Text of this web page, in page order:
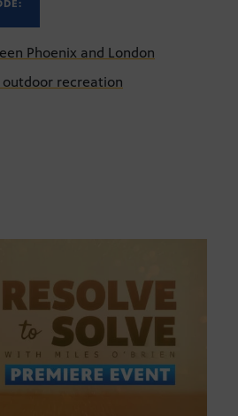
Phoenix and London
recreation